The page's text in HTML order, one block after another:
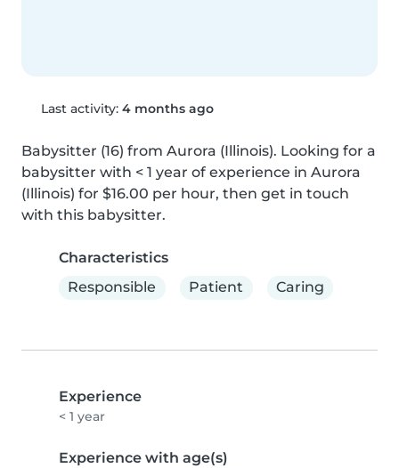
Last activity: 4 months ago
Babysitter (16) from Aurora (Illinois). Looking for a
babysitter with < 1 year of experience in Aurora
(Illinois) for $16.00 per hour, then get in touch
with this babysitter.
Characteristics
Responsible
Patient Caring
Experience
< 1 year
Experience with age(s)